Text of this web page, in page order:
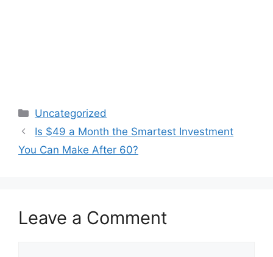
Categories
Uncategorized
Is $49 a Month the Smartest Investment
You Can Make After 60?
Leave a Comment